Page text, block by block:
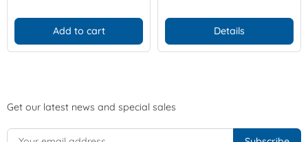
Add to cart Details
Get our latest news and special sales